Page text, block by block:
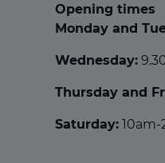
Opening times
Monday and
Wednesday:
Thursday and
Saturday: